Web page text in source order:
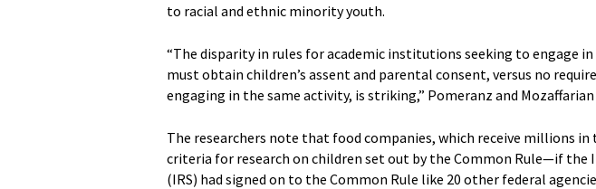
to racial and ethnic minority youth.
“The disparity in rules for academic institutions seeking to engage
must obtain children’s assent and parental consent, versus no
engaging in the same activity, is striking,” Pomeranz and
The researchers note that food companies, which receive millions in
criteria for research on children set out by the Common Rule—if the
(IRS) had signed on to the Common Rule like 20 other federal